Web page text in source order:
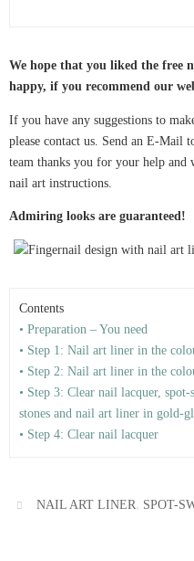
We hope that you liked the free
happy, if you recommend our
If you have any suggestions to
please contact us. Send an E-Mail
team thanks you for your help
nail art instructions.
Admiring looks are guaranteed!
Contents
• Preparation – You need
• Step 1: Nail art liner in the
• Step 2: Nail art liner in the
• Step 3: Clear nail lacquer, spot-
stones and nail art liner in gold-
• Step 4: Clear nail lacquer
NAIL ART LINER, SPOT-